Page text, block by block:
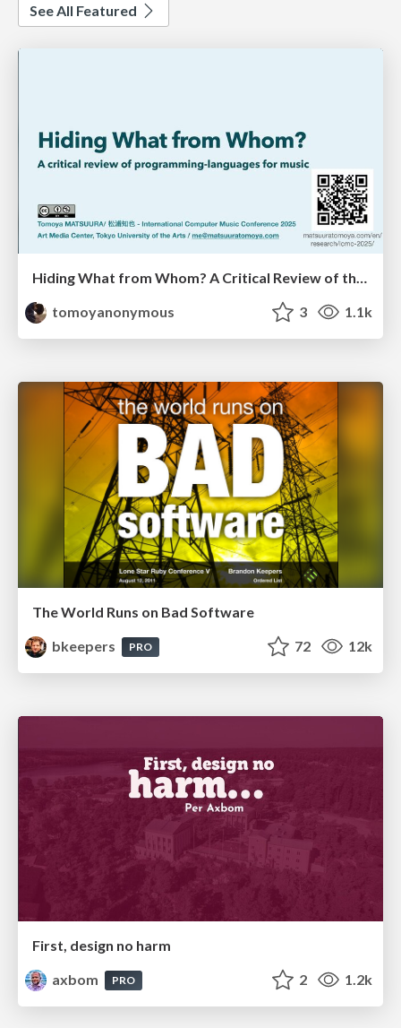
See All Featured
Hiding What from Whom? A Critical Review of the History of Programming languages for Music
tomoyanonymous
3 1.1k
The World Runs on Bad Software
bkeepers
PRO 72 12k
First, design no harm
axbom
PRO 2 1.2k